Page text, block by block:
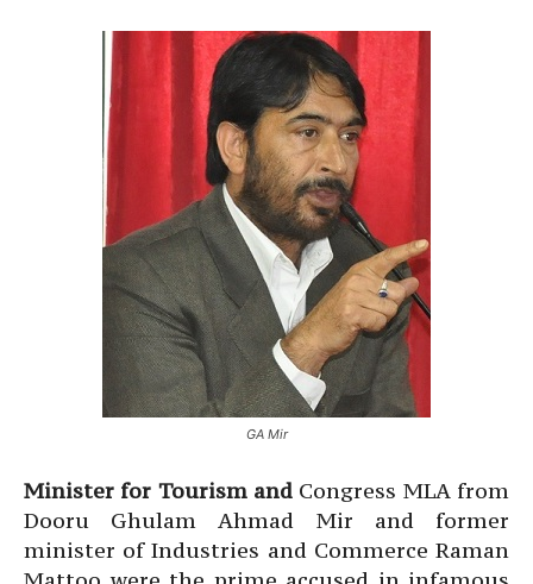
GA Mir
Minister for Tourism and Congress MLA from
Dooru Ghulam Ahmad Mir and former
minister of Industries and Commerce Raman